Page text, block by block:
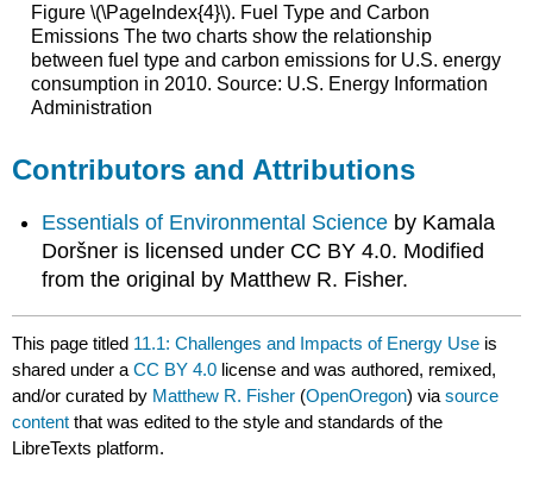
Figure \(\PageIndex{4}\). Fuel Type and Carbon
Emissions The two charts show the relationship
between fuel type and carbon emissions for U.S. energy
consumption in 2010. Source: U.S. Energy Information
Administration
Contributors and Attributions
Essentials of Environmental Science by Kamala
Doršner is licensed under CC BY 4.0. Modified
from the original by Matthew R. Fisher.
This page titled 11.1: Challenges and Impacts of Energy Use is
shared under aCC BY 4.0 license and was authored, remixed,
and/or curated by Matthew R. Fisher (OpenOregon) viasource
content that was edited to the style and standards of the
LibreTexts platform.